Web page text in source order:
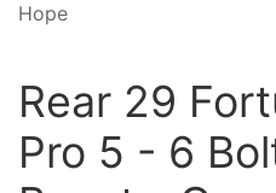
Hope
Rear 29
Pro 5 - 6